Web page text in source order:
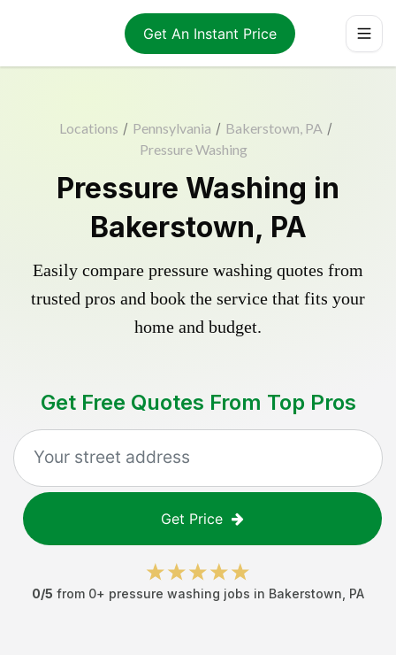
Get An Instant Price
Locations / Pennsylvania / Bakerstown, PA /
Pressure Washing
Pressure Washing in
Bakerstown, PA
Easily compare pressure washing quotes from
trusted pros and book the service that fits your
home and budget.
Get Free Quotes From Top Pros
Get Price
0/5 from 0+ pressure washing jobs in Bakerstown PA